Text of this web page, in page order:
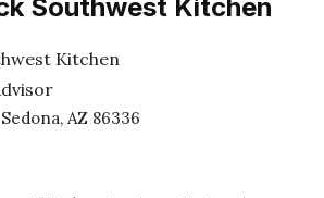
Southwest Kitchen
AZ 86336